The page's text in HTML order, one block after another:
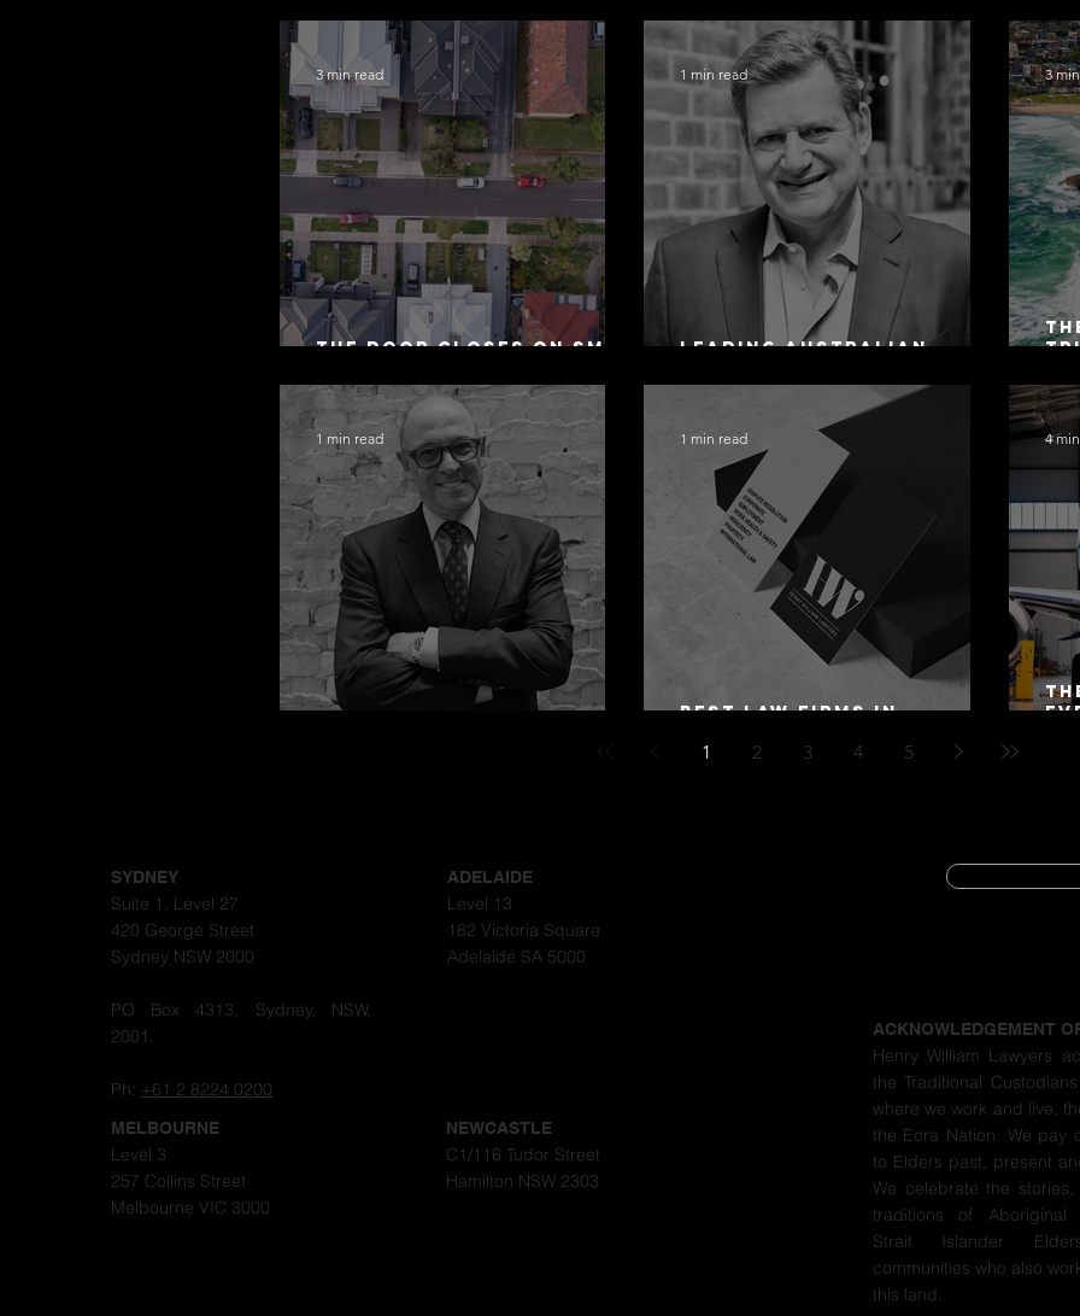
The Door Closes on SMSF
3 min read
Leading Australian
1 min read 3
1 min read
Best Law Firms in
1 min read 4
1 2 3 4 5
SYDNEY
Suite 1, Level 27
420 George Street
Sydney NSW 2000
PO Box 4313, Sydney, NSW,
2001.
Ph: +61 2 8224 0200
ADELAIDE
Level 13
182 Victoria Square
Adelaide SA 5000
MELBOURNE
Level 3
257 Collins Street
Melbourne VIC 3000
NEWCASTLE
C1/116 Tudor Street
Hamilton NSW 2303
ACKNOWLEDGEMENT
Henry William Lawyers
the Traditional
where we work and live,
the Eora Nation. We pay
to Elders past, present
We celebrate the
traditions of Aboriginal
Strait Islander
communities who also
this land.